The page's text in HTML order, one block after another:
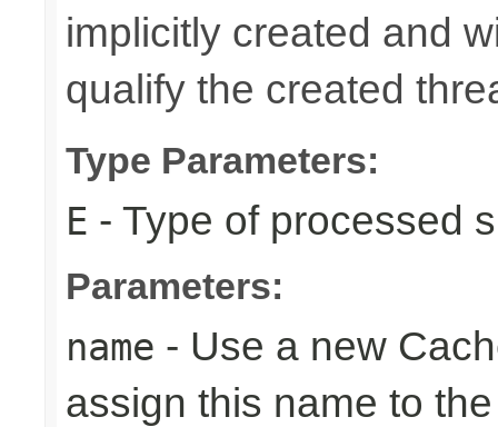
implicitly created and
qualify the created
Type Parameters:
E - Type of processed
Parameters:
name - Use a new
assign this name to